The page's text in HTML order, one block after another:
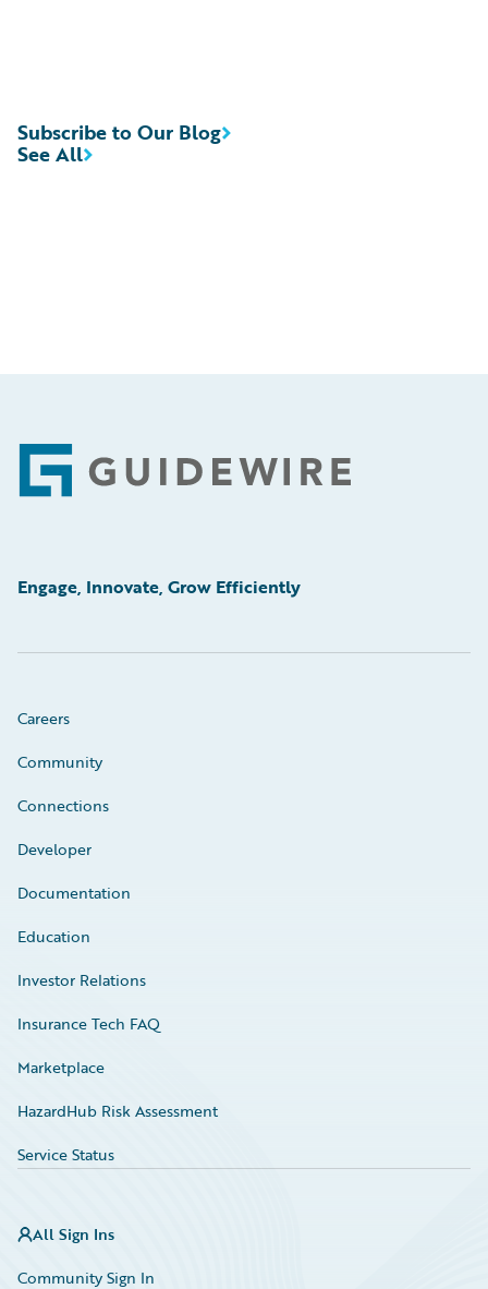
See All
Subscribe to Our Blog
Footer
Engage, Innovate, Grow Efficiently
Careers
Community
Connections
Developer
Documentation
Education
Investor Relations
Insurance Tech FAQ
Marketplace
HazardHub Risk Assessment
Service Status
All Sign Ins
Community Sign In